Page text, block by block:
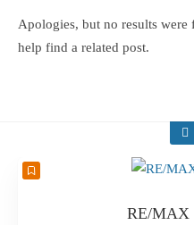
Apologies, but no results were
help find a related post.
RE/MAX